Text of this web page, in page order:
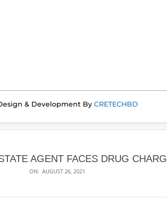
& Development By CRETECHBD
AGENT FACES DRUG
ON: AUGUST 26, 2021